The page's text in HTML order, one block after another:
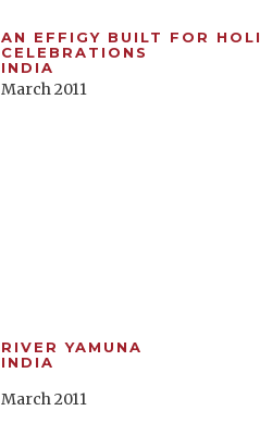
AN EFFIGY BUILT FOR HOLI
CELEBRATIONS
INDIA
March 2011
RIVER YAMUNA
INDIA
March 2011